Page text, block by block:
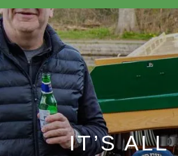
IT’S